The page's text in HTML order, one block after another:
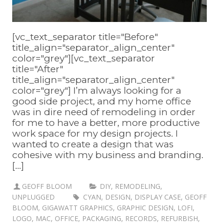
[vc_text_separator title="Before"
title_align="separator_align_center"
color="grey"][vc_text_separator
title="After"
title_align="separator_align_center"
color="grey"] I’m always looking for a
good side project, and my home office
was in dire need of remodeling in order
for me to have a better, more productive
work space for my design projects. I
wanted to create a design that was
cohesive with my business and branding.
[...]
GEOFF BLOOM DIY, REMODELING,
UNPLUGGED
CYAN, DESIGN, DISPLAY CASE, GEOFF
BLOOM, GIGAWATT GRAPHICS, GRAPHIC DESIGN, LOFI,
LOGO, MAC, OFFICE, PACKAGING, RECORDS, REFURBISH,